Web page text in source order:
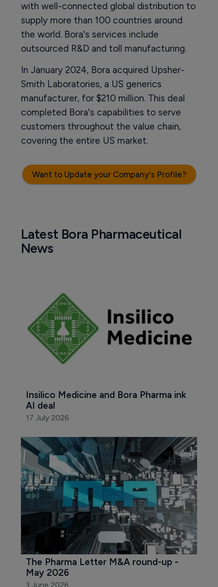
with well-connected global distribution to
supply more than 100 countries around
the world. Bora's services include
outsourced R&D and toll manufacturing.
In January 2024, Bora acquired Upsher-
Smith Laboratories, a US generics
manufacturer, for $210 million. This deal
completed Bora's capabilities to serve
customers throughout the value chain,
covering the entire US market.
Want to Update your Company's Profile?
Latest Bora Pharmaceutical
News
Insilico Medicine and Bora Pharma ink
AI deal
17 July 2026
The Pharma Letter M&A round-up -
May 2026
3 June 2026